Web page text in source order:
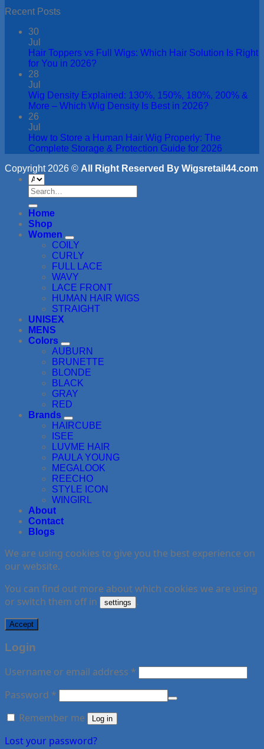
Recent Posts
30
Jul
Hair Toppers vs Full Wigs: Which Hair Solution Is Right
for You in 2026?
28
Jul
Wig Density Explained: 130%, 150%, 180%, 200% &
More – Which Wig Density Is Best in 2026?
26
Jul
How to Store a Human Hair Wig Properly: The
Complete Storage & Protection Guide for 2026
Copyright 2026 © All Right Reserved By Wigsretail44.com
Search
for:
Home
Shop
Women
COILY
CURLY
FULL LACE
WAVY
LACE FRONT
HUMAN HAIR WIGS
STRAIGHT
UNISEX
MENS
Colors
AUBURN
BRUNETTE
BLONDE
BLACK
GRAY
RED
Brands
HAIRCUBE
ISEE
LUVME HAIR
PAULA YOUNG
MEGALOOK
REECHO
STYLE ICON
WINGIRL
About
Contact
Blogs
We are using cookies to give you the best experience on
our website.
You can find out more about which cookies we are using
or switch them off in
settings .
Accept
Login
Username or email address *
Password *
Remember me
Log in
Lost your password?